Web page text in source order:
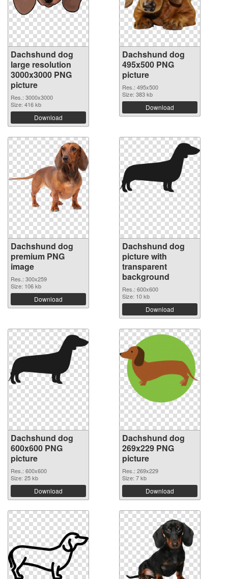
Dachshund dog
large resolution
3000x3000 PNG
picture
Res.: 3000x3000
Size: 416 kb
Download
Dachshund dog
495x500 PNG
picture
Res.: 495x500
Size: 383 kb
Download
Dachshund dog
premium PNG
image
Res.: 300x259
Size: 106 kb
Download
Dachshund dog
picture with
transparent
background
Res.: 600x600
Size: 10 kb
Download
Dachshund dog
600x600 PNG
picture
Res.: 600x600
Size: 25 kb
Download
Dachshund dog
269x229 PNG
picture
Res.: 269x229
Size: 7 kb
Download